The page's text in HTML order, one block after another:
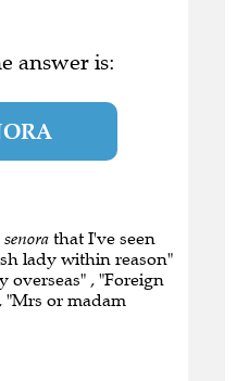
answer is:
senora that I've seen
lady within reason"
overseas" , "Foreign
"Mrs or madam